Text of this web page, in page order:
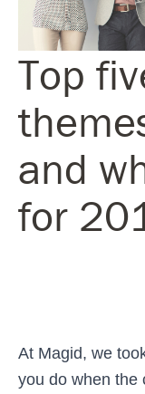
Top
and
for
At Magid, we
you do when the